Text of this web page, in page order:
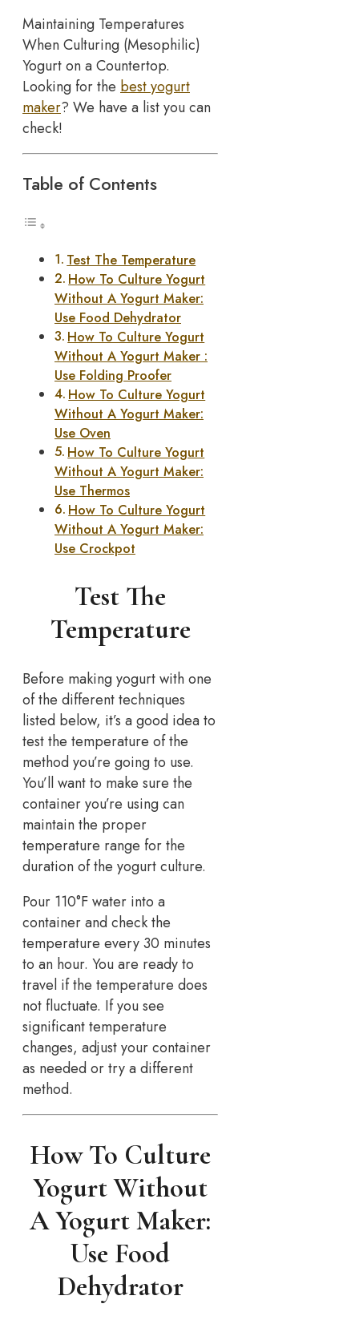
Maintaining Temperatures
When Culturing (Mesophilic)
Yogurt on a Countertop.
Looking for the best yogurt
maker? We have a list you can
check!
Table of Contents
Test The Temperature
How To Culture Yogurt
Without A Yogurt Maker:
Use Food Dehydrator
How To Culture Yogurt
Without A Yogurt Maker :
Use Folding Proofer
How To Culture Yogurt
Without A Yogurt Maker:
Use Oven
How To Culture Yogurt
Without A Yogurt Maker:
Use Thermos
How To Culture Yogurt
Without A Yogurt Maker:
Use Crockpot
Test The
Temperature
Before making yogurt with one
of the different techniques
listed below, it’s a good idea to
test the temperature of the
method you’re going to use.
You’ll want to make sure the
container you’re using can
maintain the proper
temperature range for the
duration of the yogurt culture.
Pour 110°F water into a
container and check the
temperature every 30 minutes
to an hour. You are ready to
travel if the temperature does
not fluctuate. If you see
significant temperature
changes, adjust your container
as needed or try a different
method.
How To Culture
Yogurt Without
A Yogurt Maker:
Use Food
Dehydrator